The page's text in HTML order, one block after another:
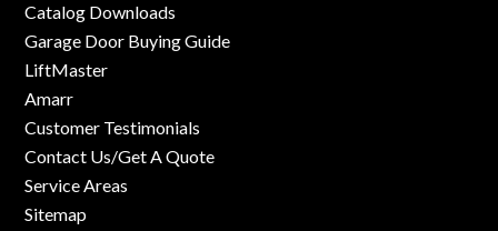
Catalog Downloads
Garage Door Buying Guide
LiftMaster
Amarr
Customer Testimonials
Contact Us/Get A Quote
Service Areas
Sitemap